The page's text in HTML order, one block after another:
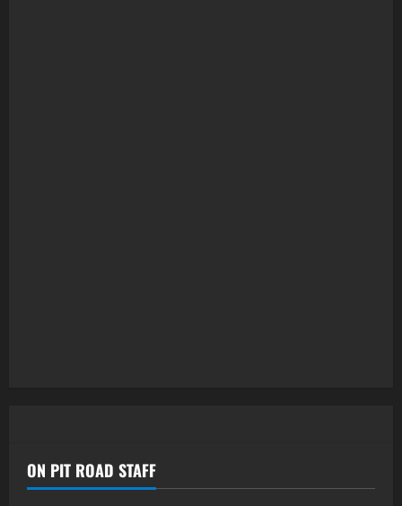
ON PIT ROAD STAFF